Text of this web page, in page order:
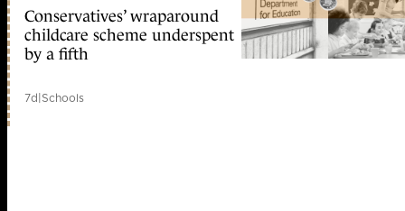
Conservatives’ wraparound
childcare scheme underspent
by a fifth
7d|Schools